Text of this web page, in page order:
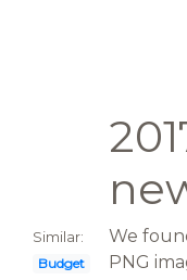
Similar:
Budget
We
PNG